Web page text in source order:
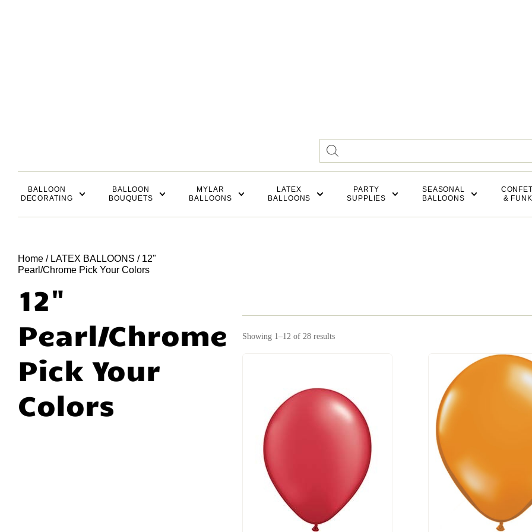
BALLOON
DECORATING
BALLOON
BOUQUETS
MYLAR
BALLOONS
LATEX
BALLOONS
PARTY
SUPPLIES
SEASONAL
BALLOONS
&
Home / LATEX BALLOONS / 12"
Pearl/Chrome Pick Your Colors
12"
Pearl/Chrome
Pick Your
Colors
Showing 1–12 of 28 results